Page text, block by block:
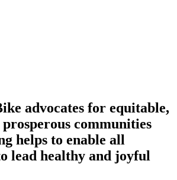
advocates for equitable,
communities
helps to enable all
lead healthy and joyful